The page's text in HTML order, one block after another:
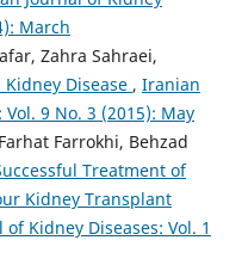
March
Zahra Sahraei,
Disease , Iranian
9 No. 3 (2015): May
Farrokhi, Behzad
Treatment of
Kidney Transplant
Kidney Diseases: Vol. 1